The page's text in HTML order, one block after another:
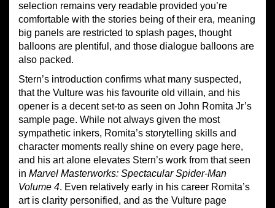
selection remains very readable provided you’re
comfortable with the stories being of their era, meaning
big panels are restricted to splash pages, thought
balloons are plentiful, and those dialogue balloons are
also packed.
Stern’s introduction confirms what many suspected,
that the Vulture was his favourite old villain, and his
opener is a decent set-to as seen on John Romita Jr’s
sample page. While not always given the most
sympathetic inkers, Romita’s storytelling skills and
character moments really shine on every page here,
and his art alone elevates Stern’s work from that seen
in Marvel Masterworks: Spectacular Spider-Man
Volume 4. Even relatively early in his career Romita’s
art is clarity personified, and as the Vulture page